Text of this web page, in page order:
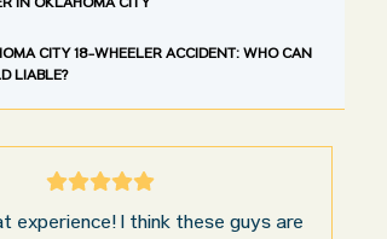
IN OKLAHOMA CITY
CITY 18-WHEELER ACCIDENT: WHO CAN
LIABLE?
with the results and work done